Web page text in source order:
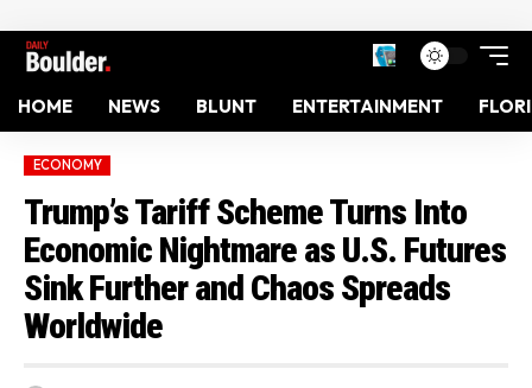
HOME NEWS BLUNT ENTERTAINMENT
ECONOMY
Trump’s Tariff Scheme Turns Into
Economic Nightmare as U.S. Futures
Sink Further and Chaos Spreads
Worldwide